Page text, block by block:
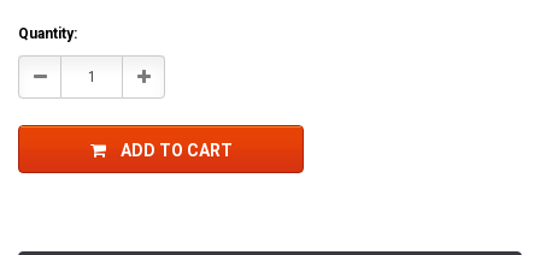
Quantity:
Decrease Increase
ADD TO CART